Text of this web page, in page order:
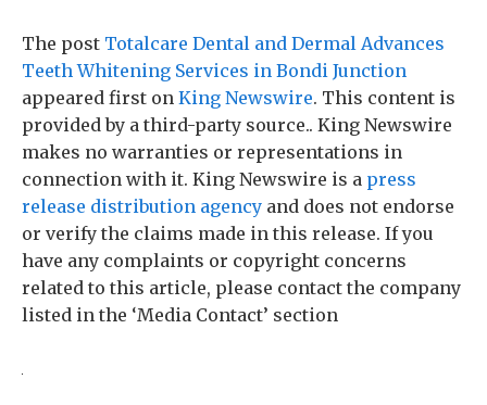
The post Totalcare Dental and Dermal Advances
Teeth Whitening Services in Bondi Junction
appeared first on King Newswire. This content is
provided by a third-party source.. King Newswire
makes no warranties or representations in
connection with it. King Newswire is a press
release distribution agency and does not endorse
or verify the claims made in this release. If you
have any complaints or copyright concerns
related to this article, please contact the company
listed in the ‘Media Contact’ section